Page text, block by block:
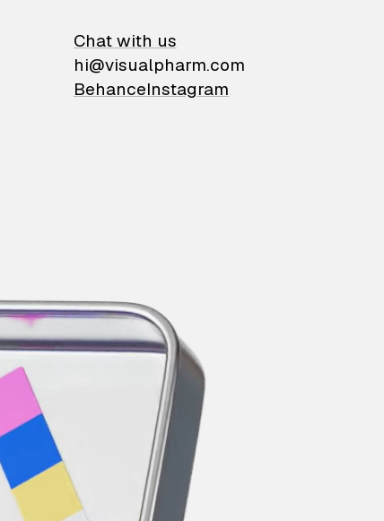
Chat with us
hi@visualpharm.com
BehanceInstagram